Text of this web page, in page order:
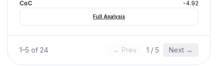
CoC
-4.92
Full Analysis
1–5 of 24 ← Prev 1 / 5 Next →